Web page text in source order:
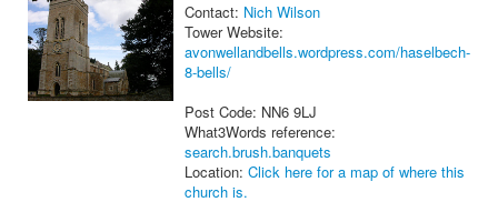
Contact: Nich Wilson
Tower Website:
avonwellandbells.wordpress.com/haselbech-
8-bells/
Post Code: NN6 9LJ
What3Words reference:
search.brush.banquets
Location: Click here for a map of where this
church is.